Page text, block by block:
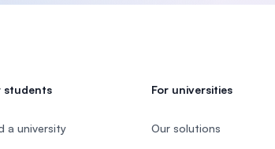
students
a university
For universities
Our solutions